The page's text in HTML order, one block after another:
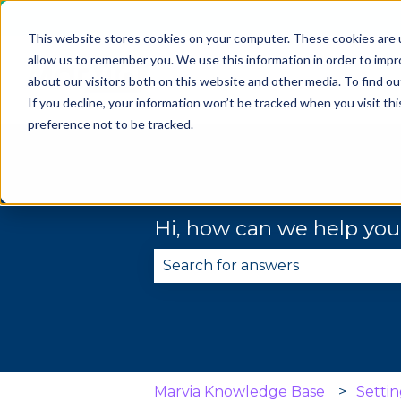
This website stores cookies on your computer. These cookies
allow us to remember you. We use this information in order to
about our visitors both on this website and other media. To find
If you decline, your information won’t be tracked when you visit
preference not to be tracked.
Hi, how can we help
Marvia Knowledge Base